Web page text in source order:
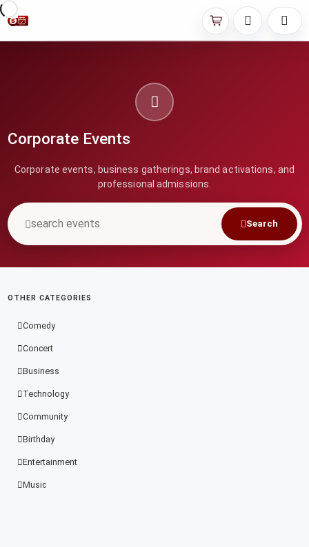
Corporate Events
Corporate events, business gatherings, brand activations, and
professional admissions.
Search
OTHER CATEGORIES
Comedy
Concert
Business
Technology
Community
Birthday
Entertainment
Music